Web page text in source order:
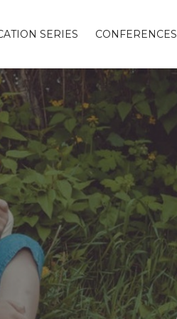
SERIES CONFERENCES